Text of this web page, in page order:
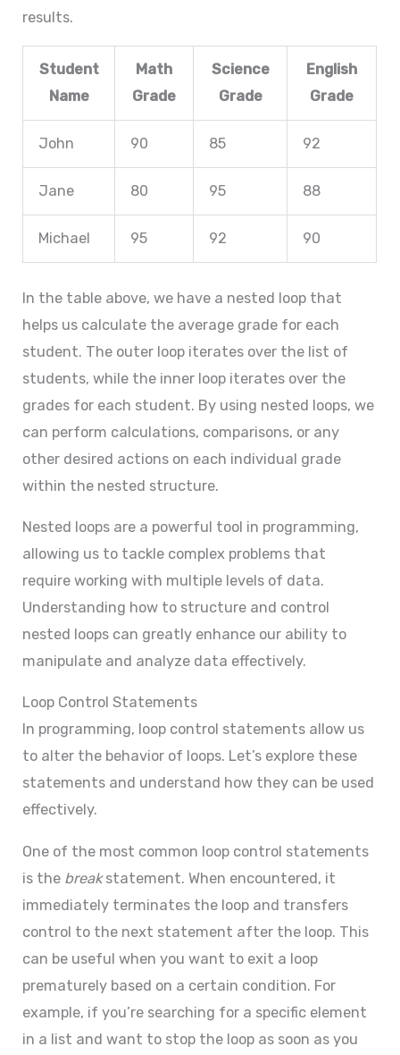
results.
Student
Name
Math
Grade
Science
Grade
English
Grade
John 90 85 92
Jane 80 95 88
Michael 95 92 90
In the table above, we have a nested loop that
helps us calculate the average grade for each
student. The outer loop iterates over the list of
students, while the inner loop iterates over the
grades for each student. By using nested loops, we
can perform calculations, comparisons, or any
other desired actions on each individual grade
within the nested structure.
Nested loops are a powerful tool in programming,
allowing us to tackle complex problems that
require working with multiple levels of data.
Understanding how to structure and control
nested loops can greatly enhance our ability to
manipulate and analyze data effectively.
Loop Control Statements
In programming, loop control statements allow us
to alter the behavior of loops. Let’s explore these
statements and understand how they can be used
effectively.
One of the most common loop control statements
is the breakstatement. When encountered, it
immediately terminates the loop and transfers
control to the next statement after the loop. This
can be useful when you want to exit a loop
prematurely based on a certain condition. For
example, if you’re searching for a specific element
in a list and want to stop the loop as soon as you